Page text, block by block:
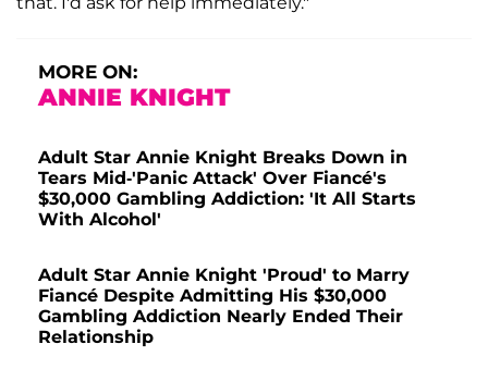
MORE ON:
ANNIE KNIGHT
Adult Star Annie Knight Breaks Down in
Tears Mid-'Panic Attack' Over Fiancé's
$30,000 Gambling Addiction: 'It All Starts
With Alcohol'
Adult Star Annie Knight 'Proud' to Marry
Fiancé Despite Admitting His $30,000
Gambling Addiction Nearly Ended Their
Relationship